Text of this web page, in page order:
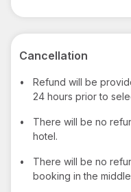
Cancellation
•
Refund will be
24 hours prior to
•
There will be no
hotel.
•
There will be no
booking in the